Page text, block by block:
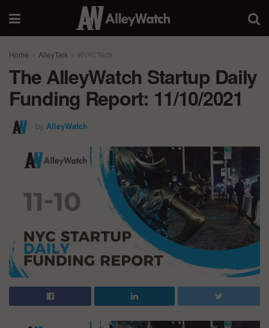
Home AlleyTalk #NYCTech
The AlleyWatch Startup Daily
Funding Report: 11/10/2021
by AlleyWatch